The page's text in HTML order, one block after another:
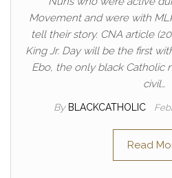
Movement and were with
tell their story. CNA article
King Jr. Day will be the first
Ebo, the only black Catholic
civil…
By BLACKCATHOLIC
Read